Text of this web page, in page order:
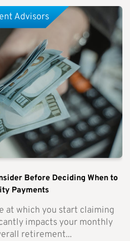
Before Deciding When to
Payments
at which you start claiming
impacts your monthly
retirement...
Advisors